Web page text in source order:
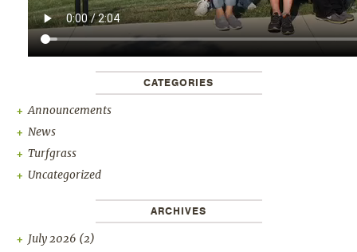
CATEGORIES
Announcements
News
Turfgrass
Uncategorized
ARCHIVES
July 2026 (2)